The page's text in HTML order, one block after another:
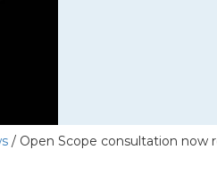
/ Open Scope consultation now